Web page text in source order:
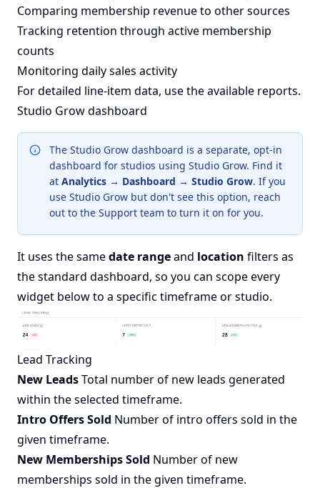
Comparing membership revenue to other sources
Tracking retention through active membership
counts
Monitoring daily sales activity
For detailed line-item data, use theavailable reports.
Studio Grow dashboard
The Studio Grow dashboard is a separate, opt-in
dashboard for studios using Studio Grow. Find it
at Analytics → Dashboard → Studio Grow. If you
use Studio Grow but don't see this option, reach
out to the Support team to turn it on for you.
It uses the samedate rangeand location filters as
the standard dashboard, so you can scope every
widget below to a specific timeframe or studio.
Lead Tracking
New LeadsTotal number of new leads generated
within the selected timeframe.
Intro Offers Sold Number of intro offers sold in the
given timeframe.
New Memberships Sold Number of new
memberships sold in the given timeframe.